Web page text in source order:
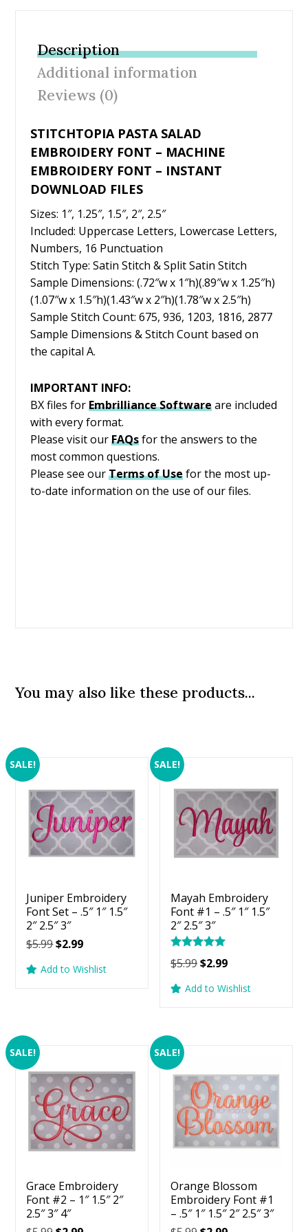
b
o
o
k
er e
st
Description
Additional information
Reviews (0)
STITCHTOPIA PASTA SALAD
EMBROIDERY FONT – MACHINE
EMBROIDERY FONT – INSTANT
DOWNLOAD FILES
Sizes: 1″, 1.25″, 1.5″, 2″, 2.5″
Included: Uppercase Letters, Lowercase Letters,
Numbers, 16 Punctuation
Stitch Type: Satin Stitch & Split Satin Stitch
Sample Dimensions: (.72″w x 1″h)(.89″w x 1.25″h)
(1.07″w x 1.5″h)(1.43″w x 2″h)(1.78″w x 2.5″h)
Sample Stitch Count: 675, 936, 1203, 1816, 2877
Sample Dimensions & Stitch Count based on
the capital A.
IMPORTANT INFO:
BX files forEmbrillianceSoftwareare included
with every format.
Please visit our FAQsfor the answers to the
most common questions.
Please see our Terms of Use for the most up-
to-date information on the use of our files.
You may also like these products...
SALE!
Juniper Embroidery
Font Set – .5″ 1″ 1.5″
2″ 2.5″ 3″
$5.99Original
was:
$2.99Current
is:
Add to Wishlist
SALE!
Mayah Embroidery
Font #1 – .5″ 1″ 1.5″
2″ 2.5″ 3″
Rated
5.00
$5.99Original
was:
$2.99Current
is:
Add to Wishlist
SALE!
Grace Embroidery
Font #2 – 1″ 1.5″ 2″
2.5″ 3″ 4″
SALE!
Orange Blossom
Embroidery Font #1
– .5″ 1″ 1.5″ 2″ 2.5″ 3″